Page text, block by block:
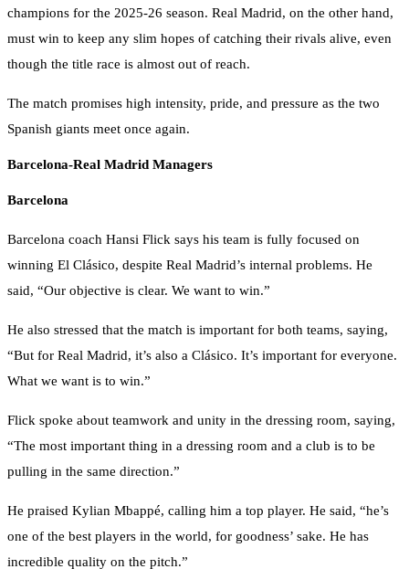
champions for the 2025-26 season. Real Madrid, on the other hand,
must win to keep any slim hopes of catching their rivals alive, even
though the title race is almost out of reach.
The match promises high intensity, pride, and pressure as the two
Spanish giants meet once again.
Barcelona-Real Madrid Managers
Barcelona
Barcelona coach Hansi Flick says his team is fully focused on
winning El Clásico, despite Real Madrid’s internal problems. He
said, “Our objective is clear. We want to win.”
He also stressed that the match is important for both teams, saying,
“But for Real Madrid, it’s also a Clásico. It’s important for everyone.
What we want is to win.”
Flick spoke about teamwork and unity in the dressing room, saying,
“The most important thing in a dressing room and a club is to be
pulling in the same direction.”
He praised Kylian Mbappé, calling him a top player. He said, “he’s
one of the best players in the world, for goodness’ sake. He has
incredible quality on the pitch.”